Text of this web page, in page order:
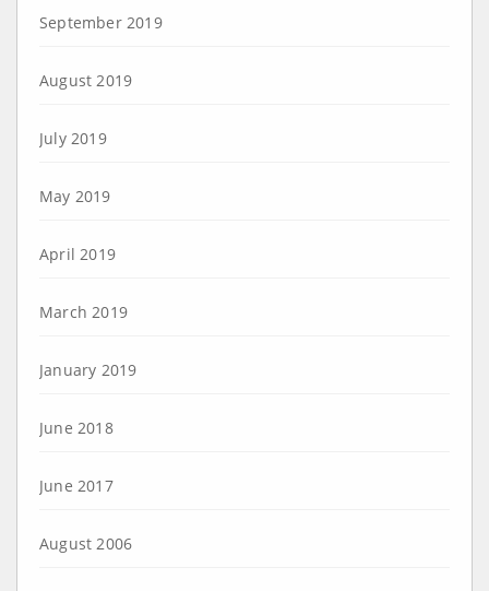
September 2019
August 2019
July 2019
May 2019
April 2019
March 2019
January 2019
June 2018
June 2017
August 2006